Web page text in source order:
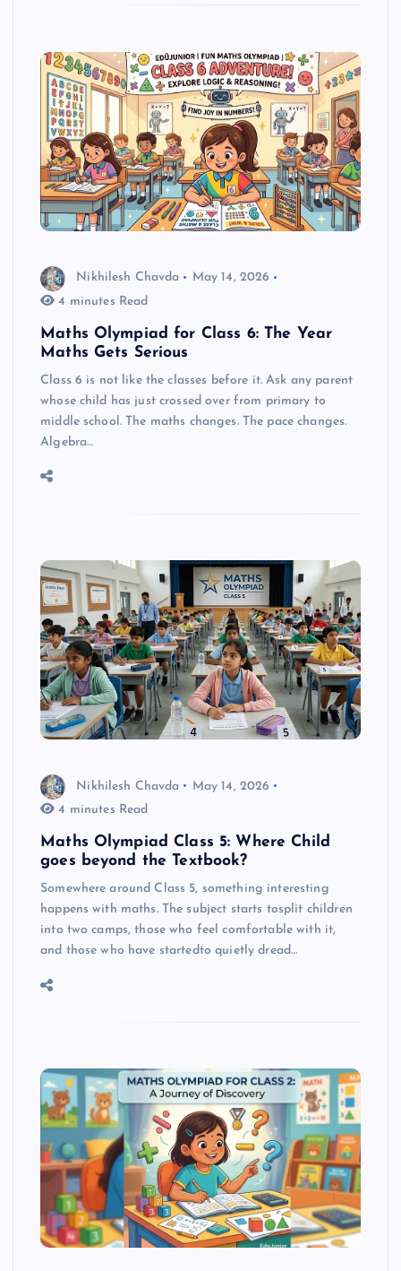
Nikhilesh Chavda
May 14, 2026
4 minutes Read
Maths Olympiad for Class 6: The Year
Maths Gets Serious
Class 6 is not like the classes before it. Ask any parent
whose child has just crossed over from primary to
middle school. The maths changes. The pace changes.
Algebra…
Nikhilesh Chavda
May 14, 2026
4 minutes Read
Maths Olympiad Class 5: Where Child
goes beyond the Textbook?
Somewhere around Class 5, something interesting
happens with maths. The subject starts tosplit children
into two camps, those who feel comfortable with it,
and those who have startedto quietly dread…